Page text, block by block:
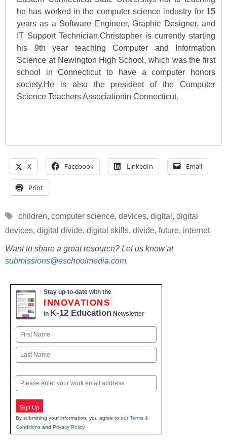
he has worked in the computer science industry for 15
years as a Software Engineer, Graphic Designer, and
IT Support Technician.Christopher is currently starting
his 9th year teaching Computer and Information
Science at Newington High School, which was the first
school in Connecticut to have a computer honors
society.He is also the president of the Computer
Science Teachers Associationin Connecticut.
X Facebook LinkedIn Email
Print
Tags
children, computer science, devices, digital , digital
devices, digital divide, digital skills, divide, future, internet
Want to share a great resource? Let us know at
submissions@eschoolmedia.com.
Stay up-to-date with the
INNOVATIONS
in K-12 Education Newsletter
Name
First
Email
Sign Up
By submitting your information, you agree to ourTerms &
Conditions and Privacy Policy.